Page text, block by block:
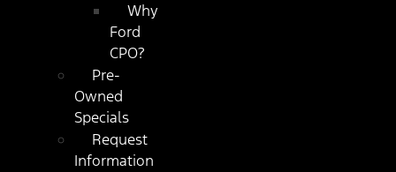
Why
Ford
CPO?
Pre-
Owned
Specials
Request
Information